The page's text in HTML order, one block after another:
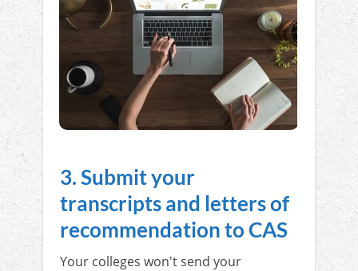
3. Submit your
transcripts and letters of
recommendation to CAS
Your colleges won't send your